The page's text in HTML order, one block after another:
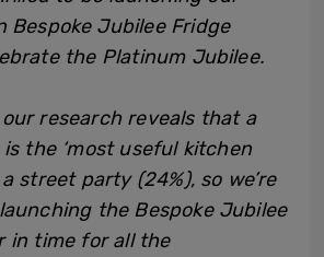
Bespoke Jubilee Fridge
the Platinum Jubilee.
our research reveals that a
the ‘most useful kitchen
street party (24%), so we’re
the Bespoke Jubilee
in time for all the